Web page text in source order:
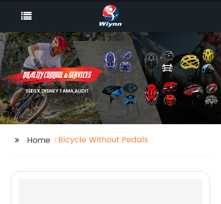
Home Bicycle Without Pedals